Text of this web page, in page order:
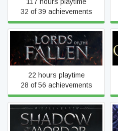
32 of 39 achievements
Lords Of The Fallen
22 hours playtime
28 of 56 achievements
Middle-earth™: Shadow of
Mordor™